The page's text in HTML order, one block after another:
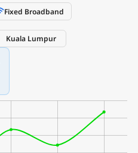
Fixed Broadband
Kuala Lumpur